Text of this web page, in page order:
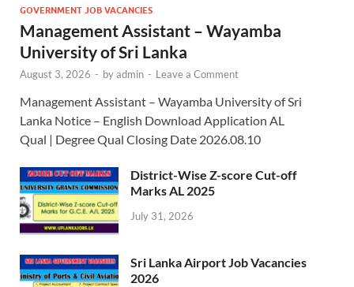
GOVERNMENT JOB VACANCIES
Management Assistant – Wayamba
University of Sri Lanka
August 3, 2026 - byadmin - Leave a Comment
Management Assistant – Wayamba University of Sri
Lanka Notice – English Download Application AL
Qual | Degree Qual Closing Date 2026.08.10
District-Wise Z-score Cut-off
Marks AL 2025
July 31, 2026
Sri Lanka Airport Job Vacancies
2026